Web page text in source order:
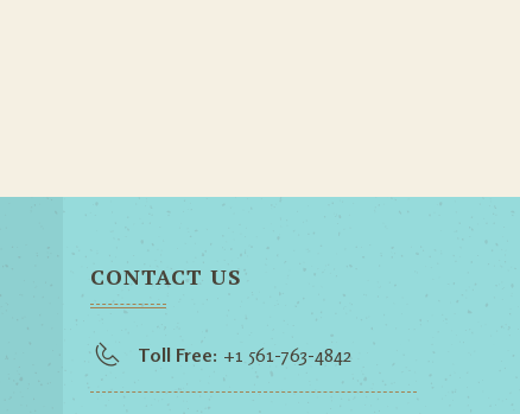
CONTACT US
Toll Free: +1 561-763-4842